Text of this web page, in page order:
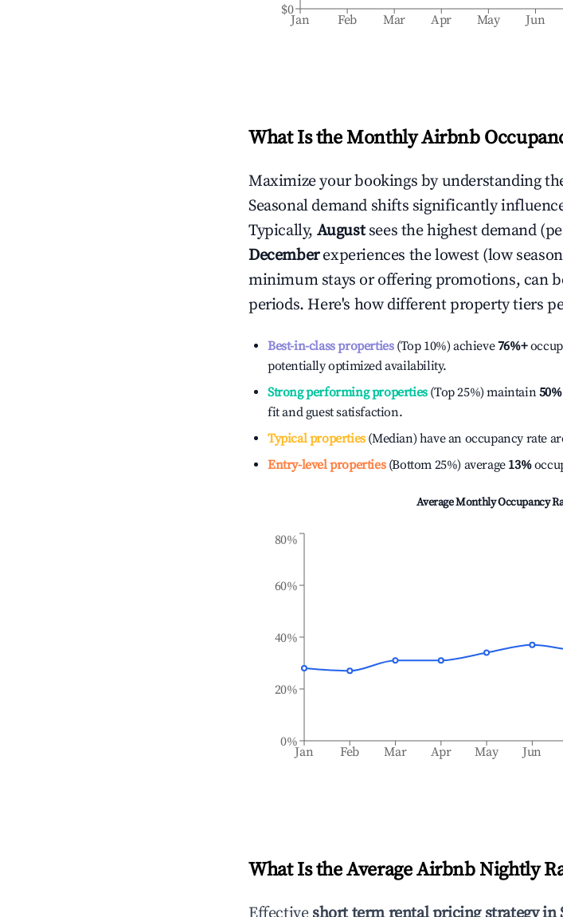
Jan Feb Mar Apr May Jun
$0
What Is the Monthly Airbnb
Maximize your bookings by understanding
Seasonal demand shifts significantly
Typically, August sees the highest demand
Decemberexperiences the lowest (low
minimum stays or offering promotions, can
periods. Here's how different property tiers
Best-in-class properties(Top 10%) achieve76%+
potentially optimized availability.
Strong performing properties(Top 25%) maintain50%
fit and guest satisfaction.
Typical properties(Median) have an occupancy rate
Entry-level properties(Bottom 25%) average 13%
Average Monthly Occupancy
Jan Feb Mar Apr May Jun
0%
20%
40%
60%
80%
What Is the Average Airbnb Nightly